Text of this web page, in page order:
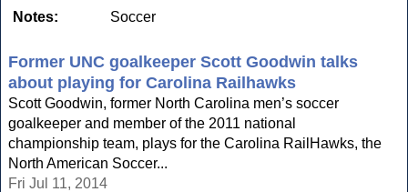
Notes:
Soccer
Former UNC goalkeeper Scott Goodwin talks
about playing for Carolina Railhawks
Scott Goodwin, former North Carolina men’s soccer
goalkeeper and member of the 2011 national
championship team, plays for the Carolina RailHawks, the
North American Soccer...
Fri Jul 11, 2014